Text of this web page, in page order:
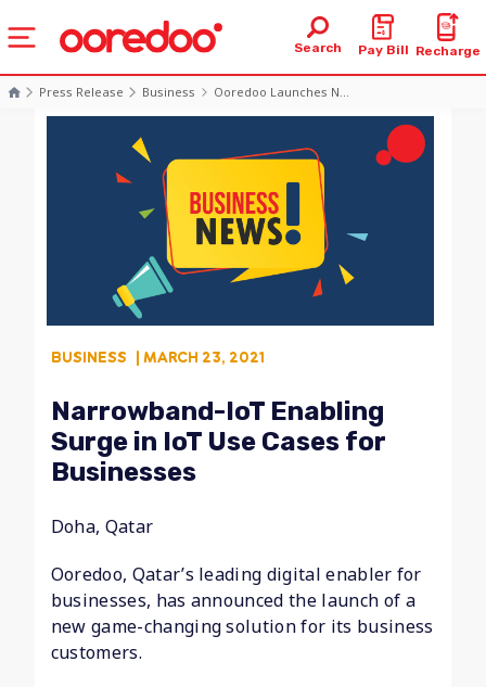
Search Pay Bill Recharge
Press Release Business Ooredoo Launches N...
BUSINESS | MARCH 23, 2021
Narrowband-IoT Enabling
Surge in IoT Use Cases for
Businesses
Doha, Qatar
Ooredoo, Qatar’s leading digital enabler for
businesses, has announced the launch of a
new game-changing solution for its business
customers.